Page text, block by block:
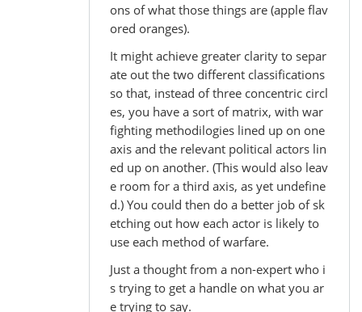
ons of what those things are (apple flav
ored oranges).
It might achieve greater clarity to separ
ate out the two different classifications
so that, instead of three concentric circl
es, you have a sort of matrix, with war
fighting methodilogies lined up on one
axis and the relevant political actors lin
ed up on another. (This would also leav
e room for a third axis, as yet undefine
d.) You could then do a better job of sk
etching out how each actor is likely to
use each method of warfare.
Just a thought from a non-expert who i
s trying to get a handle on what you ar
e trying to say.